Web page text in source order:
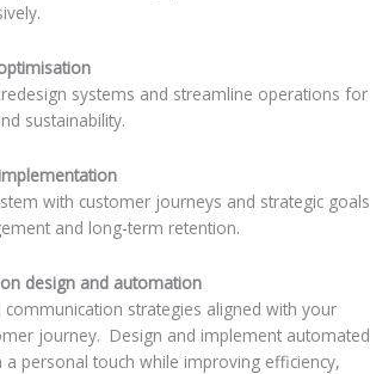
systems and streamline operations for
sustainability.
with customer journeys and strategic goals
and long-term retention.
design and automation
communication strategies aligned with your
journey. Design and implement automated
personal touch while improving efficiency,